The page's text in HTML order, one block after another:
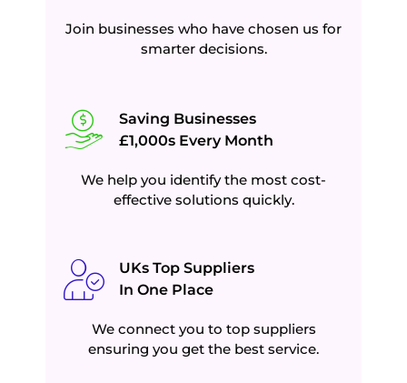
Join businesses who have chosen us for
smarter decisions.
Saving Businesses
£1,000s Every Month
We help you identify the most cost-
effective solutions quickly.
UKs Top Suppliers
In One Place
We connect you to top suppliers
ensuring you get the best service.